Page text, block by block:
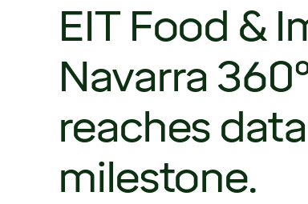
EIT Food &
Navarra
reaches
milestone.